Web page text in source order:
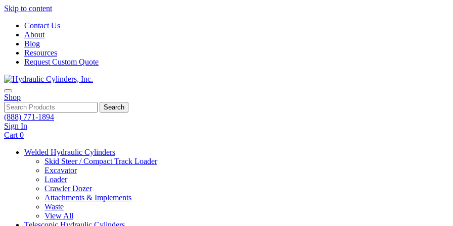
Skip to content
Contact Us
About
Blog
Resources
Request Custom Quote
Shop
Search
(888) 771-1894
Sign In
Cart 0
Welded Hydraulic Cylinders
Skid Steer / Compact Track Loader
Excavator
Loader
Crawler Dozer
Attachments & Implements
Waste
View All